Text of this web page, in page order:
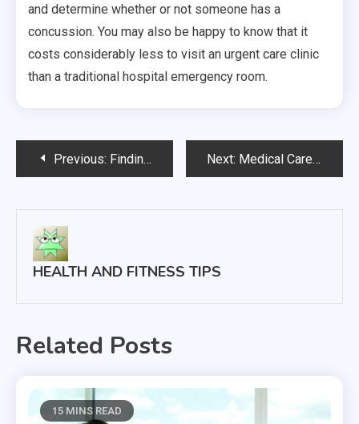
and determine whether or not someone has a
concussion. You may also be happy to know that it
costs considerably less to visit an urgent care clinic
than a traditional hospital emergency room.
PostPrevious: Finding the Right Assisted Living Option is an Important Decision Next: Medical Care Helps You Deal with a Variety of Health Situations
HEALTH AND FITNESS TIPS
Related Posts
15 MINS READ